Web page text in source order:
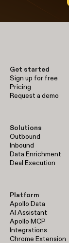
Get started
Sign up for free
Pricing
Request a demo
Solutions
Outbound
Inbound
Data Enrichment
Deal Execution
Platform
Apollo Data
AI Assistant
Apollo MCP
Integrations
Chrome Extension